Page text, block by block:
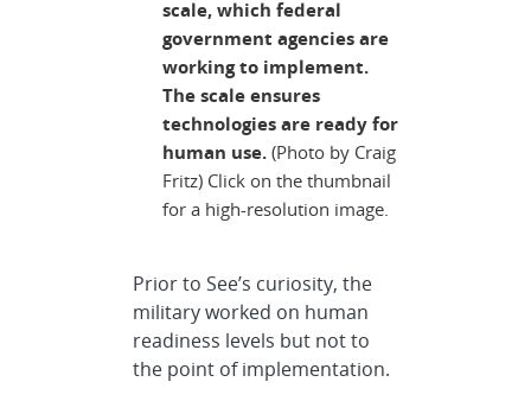
scale, which federal
government agencies are
working to implement.
The scale ensures
technologies are ready for
human use. (Photo by Craig
Fritz) Click on the thumbnail
for a high-resolution image.
Prior to See’s curiosity, the
military worked on human
readiness levels but not to
the point of implementation.